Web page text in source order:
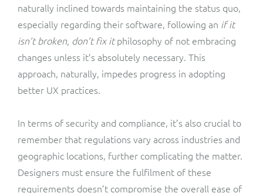
naturally inclined towards maintaining the status quo,
especially regarding their software, following an if it
isn’t broken, don’t fix itphilosophy of not embracing
changes unless it’s absolutely necessary. This
approach, naturally, impedes progress in adopting
better UX practices.
In terms of security and compliance, it’s also crucial to
remember that regulations vary across industries and
geographic locations, further complicating the matter.
Designers must ensure the fulfilment of these
requirements doesn’t compromise the overall ease of